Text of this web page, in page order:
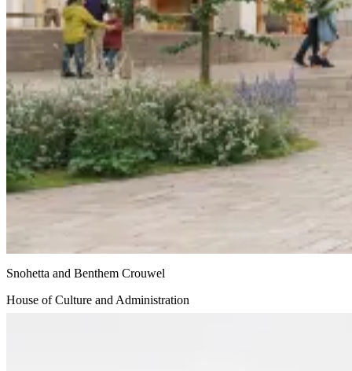
Snohetta and Benthem Crouwel
House of Culture and Administration